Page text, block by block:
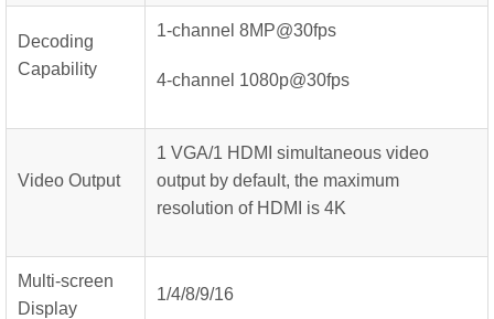
Decoding
Capability
1-channel 8MP@30fps
4-channel 1080p@30fps
Video Output
1 VGA/1 HDMI simultaneous video
output by default, the maximum
resolution of HDMI is 4K
Multi-screen
Display
1/4/8/9/16